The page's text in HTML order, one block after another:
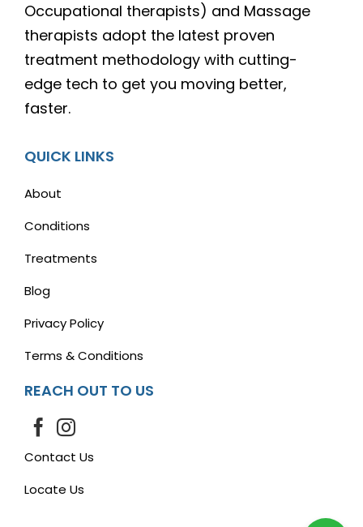
Occupational therapists) and Massage
therapists adopt the latest proven
treatment methodology with cutting-
edge tech to get you moving better,
faster.
QUICK LINKS
About
Conditions
Treatments
Blog
Privacy Policy
Terms & Conditions
REACH OUT TO US
Contact Us
Locate Us